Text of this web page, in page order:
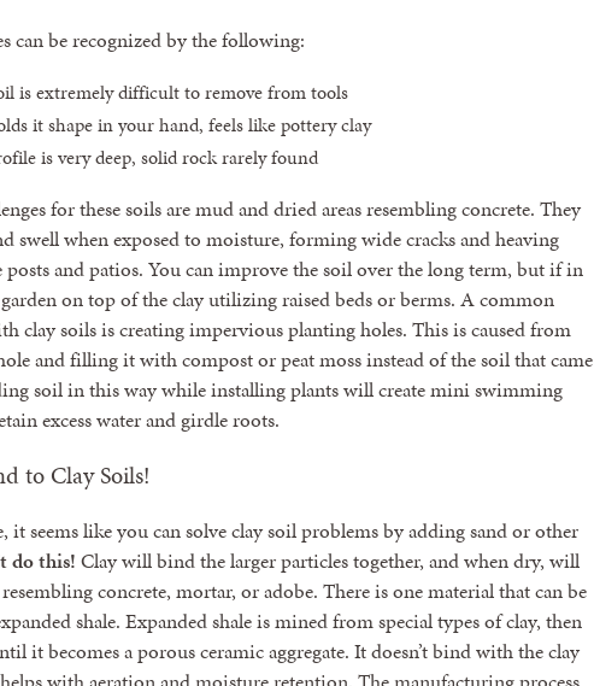
can be recognized by the following:
is extremely difficult to remove from tools
it shape in your hand, feels like pottery clay
is very deep, solid rock rarely found
for these soils are mud and dried areas resembling concrete. They
swell when exposed to moisture, forming wide cracks and heaving
posts and patios. You can improve the soil over the long term, but if in
on top of the clay utilizing raised beds or berms. A common
clay soils is creating impervious planting holes. This is caused from
and filling it with compost or peat moss instead of the soil that came
soil in this way while installing plants will create mini swimming
excess water and girdle roots.
to Clay Soils!
it seems like you can solve clay soil problems by adding sand or other
do this! Clay will bind the larger particles together, and when dry, will
concrete, mortar, or adobe. There is one material that can be
shale. Expanded shale is mined from special types of clay, then
it becomes a porous ceramic aggregate. It doesn’t bind with the clay